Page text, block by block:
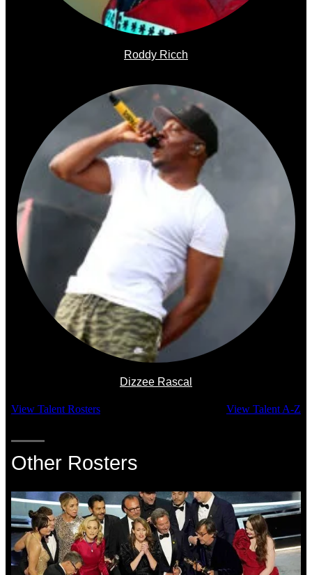
Roddy Ricch
Dizzee Rascal
View Talent Rosters View Talent A-Z
Other Rosters